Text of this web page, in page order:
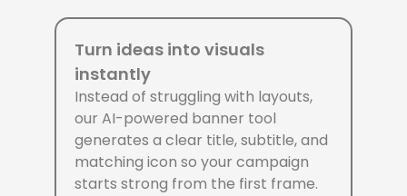
Turn ideas into visuals
instantly
Instead of struggling with layouts,
our AI-powered banner tool
generates a clear title, subtitle, and
matching icon so your campaign
starts strong from the first frame.